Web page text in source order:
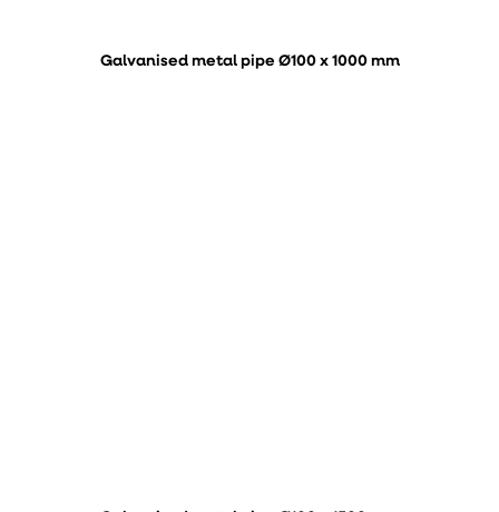
Galvanised metal pipe Ø100 x 1000 mm